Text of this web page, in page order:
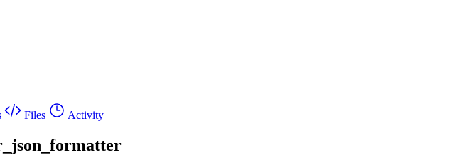
Files Activity